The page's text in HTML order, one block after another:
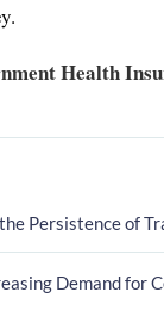
Health
Persistence of
Demand for